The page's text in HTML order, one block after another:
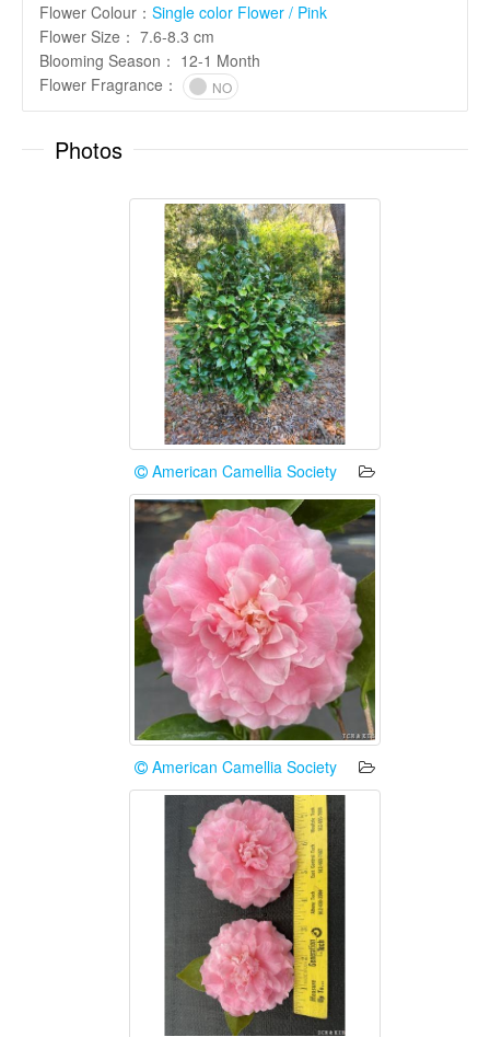
Flower Colour ： Single color Flower / Pink
Flower Size ： 7.6-8.3 cm
Blooming Season ： 12-1 Month
Flower Fragrance ： NO
Photos
American Camellia Society
American Camellia Society